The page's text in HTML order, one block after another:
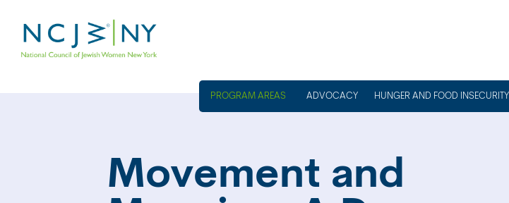
ADVOCACY HUNGER AND FOOD INSECURITY
Movement and